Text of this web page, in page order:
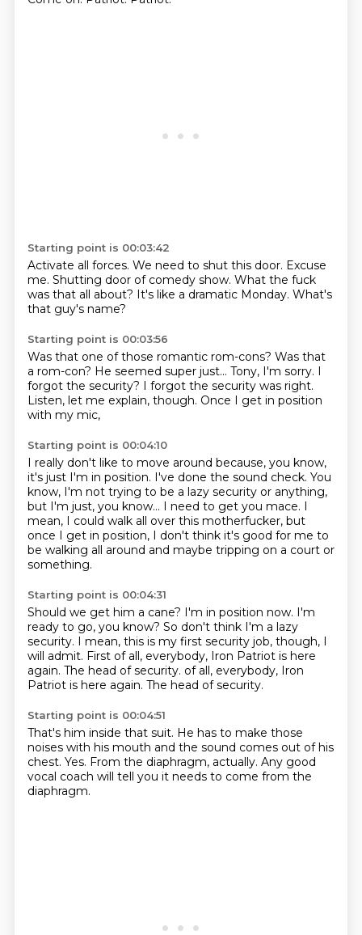
Starting point is 00:03:42
Activate all forces. We need to shut this door. Excuse
me. Shutting door of comedy show. What the fuck
was that all about? It's like a dramatic Monday. What's
that guy's name?
Starting point is 00:03:56
Was that one of those romantic rom-cons? Was that
a rom-con? He seemed super just... Tony, I'm sorry. I
forgot the security? I forgot the security was right.
Listen, let me explain, though. Once I get in position
with my mic,
Starting point is 00:04:10
I really don't like to move around because, you know,
it's just I'm in position. I've done the sound check. You
know, I'm not trying to be a lazy security or anything,
but I'm just, you know... I need to get you mace. I
mean, I could walk all over this motherfucker, but
once I get in position, I don't think it's good for me to
be walking all around and maybe tripping on a court or
something.
Starting point is 00:04:31
Should we get him a cane? I'm in position now. I'm
ready to go, you know? So don't think I'm a lazy
security. I mean, this is my first security job, though, I
will admit. First of all, everybody, Iron Patriot is here
again. The head of security. of all, everybody, Iron
Patriot is here again. The head of security.
Starting point is 00:04:51
That's him inside that suit. He has to make those
noises with his mouth and the sound comes out of his
chest. Yes. From the diaphragm, actually. Any good
vocal coach will tell you it needs to come from the
diaphragm.